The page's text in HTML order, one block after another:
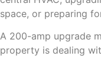
space, or preparing
A 200-amp upgrade
property is dealing